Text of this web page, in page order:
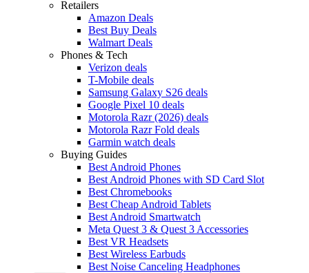
Retailers
Amazon Deals
Best Buy Deals
Walmart Deals
Phones & Tech
Verizon deals
T-Mobile deals
Samsung Galaxy S26 deals
Google Pixel 10 deals
Motorola Razr (2026) deals
Motorola Razr Fold deals
Garmin watch deals
Buying Guides
Best Android Phones
Best Android Phones with SD Card Slot
Best Chromebooks
Best Cheap Android Tablets
Best Android Smartwatch
Meta Quest 3 & Quest 3 Accessories
Best VR Headsets
Best Wireless Earbuds
Best Noise Canceling Headphones